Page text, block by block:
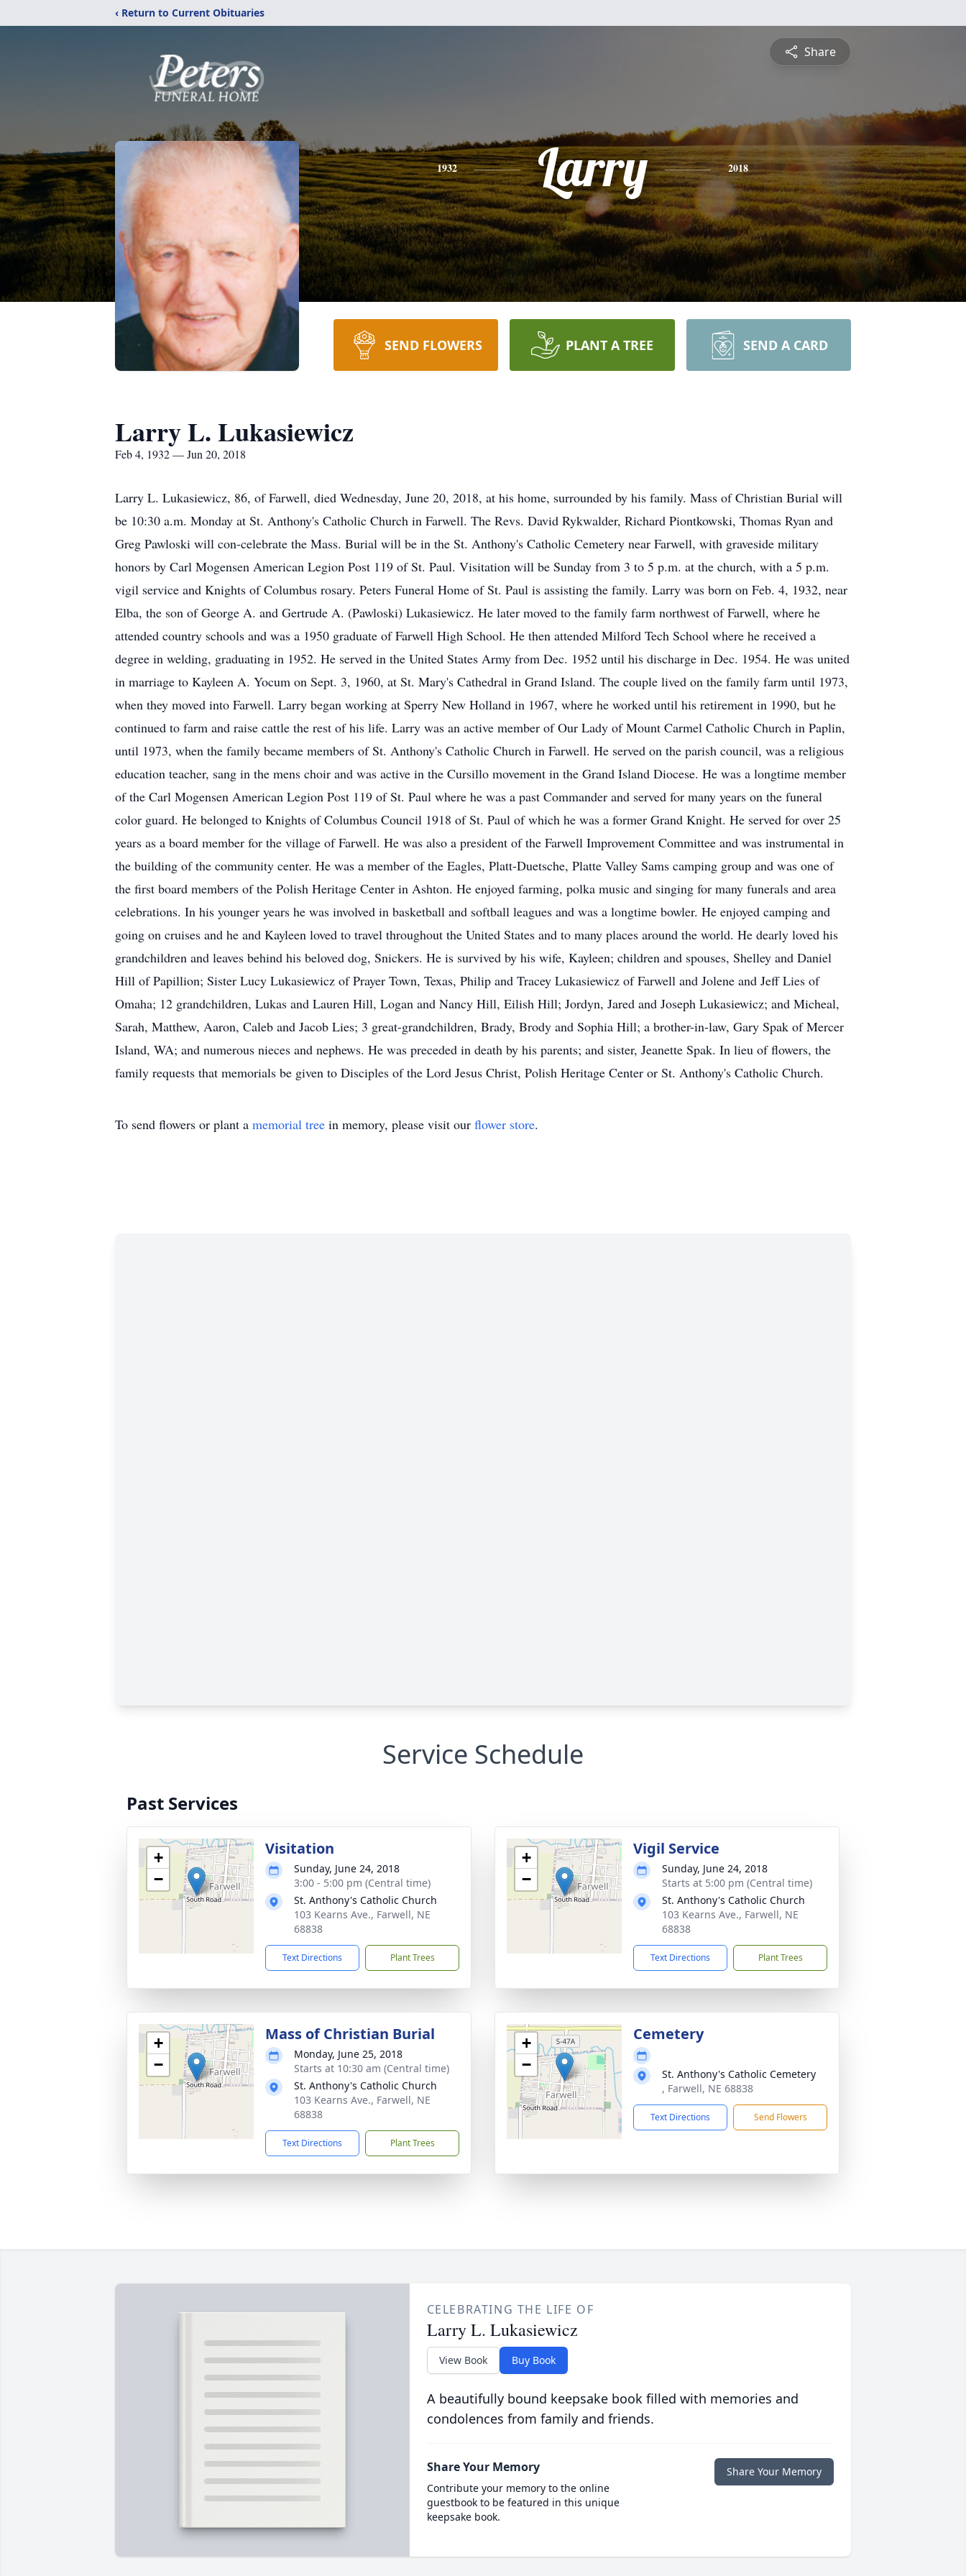
‹ Return to Current Obituaries
Share
1932 Larry 2018
SEND FLOWERS PLANT A TREE SEND A CARD
Larry L. Lukasiewicz
Feb 4, 1932 — Jun 20, 2018
Larry L. Lukasiewicz, 86, of Farwell, died Wednesday, June 20, 2018, at his home, surrounded by his family. Mass of Christian Burial will
be 10:30 a.m. Monday at St. Anthony's Catholic Church in Farwell. The Revs. David Rykwalder, Richard Piontkowski, Thomas Ryan and
Greg Pawloski will con-celebrate the Mass. Burial will be in the St. Anthony's Catholic Cemetery near Farwell, with graveside military
honors by Carl Mogensen American Legion Post 119 of St. Paul. Visitation will be Sunday from 3 to 5 p.m. at the church, with a 5 p.m.
vigil service and Knights of Columbus rosary. Peters Funeral Home of St. Paul is assisting the family. Larry was born on Feb. 4, 1932, near
Elba, the son of George A. and Gertrude A. (Pawloski) Lukasiewicz. He later moved to the family farm northwest of Farwell, where he
attended country schools and was a 1950 graduate of Farwell High School. He then attended Milford Tech School where he received a
degree in welding, graduating in 1952. He served in the United States Army from Dec. 1952 until his discharge in Dec. 1954. He was united
in marriage to Kayleen A. Yocum on Sept. 3, 1960, at St. Mary's Cathedral in Grand Island. The couple lived on the family farm until 1973,
when they moved into Farwell. Larry began working at Sperry New Holland in 1967, where he worked until his retirement in 1990, but he
continued to farm and raise cattle the rest of his life. Larry was an active member of Our Lady of Mount Carmel Catholic Church in Paplin,
until 1973, when the family became members of St. Anthony's Catholic Church in Farwell. He served on the parish council, was a religious
education teacher, sang in the mens choir and was active in the Cursillo movement in the Grand Island Diocese. He was a longtime member
of the Carl Mogensen American Legion Post 119 of St. Paul where he was a past Commander and served for many years on the funeral
color guard. He belonged to Knights of Columbus Council 1918 of St. Paul of which he was a former Grand Knight. He served for over 25
years as a board member for the village of Farwell. He was also a president of the Farwell Improvement Committee and was instrumental in
the building of the community center. He was a member of the Eagles, Platt-Duetsche, Platte Valley Sams camping group and was one of
the first board members of the Polish Heritage Center in Ashton. He enjoyed farming, polka music and singing for many funerals and area
celebrations. In his younger years he was involved in basketball and softball leagues and was a longtime bowler. He enjoyed camping and
going on cruises and he and Kayleen loved to travel throughout the United States and to many places around the world. He dearly loved his
grandchildren and leaves behind his beloved dog, Snickers. He is survived by his wife, Kayleen; children and spouses, Shelley and Daniel
Hill of Papillion; Sister Lucy Lukasiewicz of Prayer Town, Texas, Philip and Tracey Lukasiewicz of Farwell and Jolene and Jeff Lies of
Omaha; 12 grandchildren, Lukas and Lauren Hill, Logan and Nancy Hill, Eilish Hill; Jordyn, Jared and Joseph Lukasiewicz; and Micheal,
Sarah, Matthew, Aaron, Caleb and Jacob Lies; 3 great-grandchildren, Brady, Brody and Sophia Hill; a brother-in-law, Gary Spak of Mercer
Island, WA; and numerous nieces and nephews. He was preceded in death by his parents; and sister, Jeanette Spak. In lieu of flowers, the
family requests that memorials be given to Disciples of the Lord Jesus Christ, Polish Heritage Center or St. Anthony's Catholic Church.
To send flowers or plant a memorial tree in memory, please visit our flower store.
Service Schedule
Past Services
+
−
Visitation
Sunday, June 24, 2018
3:00 - 5:00 pm (Central time)
St. Anthony's Catholic Church
103 Kearns Ave., Farwell, NE
68838
Text Directions Plant Trees
+
−
Vigil Service
Sunday, June 24, 2018
Starts at 5:00 pm (Central time)
St. Anthony's Catholic Church
103 Kearns Ave., Farwell, NE
68838
Text Directions Plant Trees
+
−
Mass of Christian Burial
Monday, June 25, 2018
Starts at 10:30 am (Central time)
St. Anthony's Catholic Church
103 Kearns Ave., Farwell, NE
68838
Text Directions Plant Trees
+
−
Cemetery
St. Anthony's Catholic Cemetery
, Farwell, NE 68838
Text Directions Send Flowers
CELEBRATING THE LIFE OF
Larry L. Lukasiewicz
View Book Buy Book
A beautifully bound keepsake book filled with memories and
condolences from family and friends.
Share Your Memory
Contribute your memory to the online
guestbook to be featured in this unique
keepsake book.
Share Your Memory